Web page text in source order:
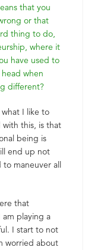
that you
or that
thing to do,
where it
have used to
when
different?
I like to
this, is that
being is
end up not
maneuver all
that
am playing a
I start to not
worried about